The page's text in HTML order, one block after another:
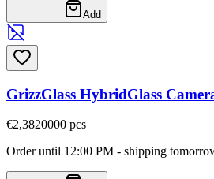
Add
GrizzGlass HybridGlass
€2,3820000 pcs
Order until 12:00 PM - shipping